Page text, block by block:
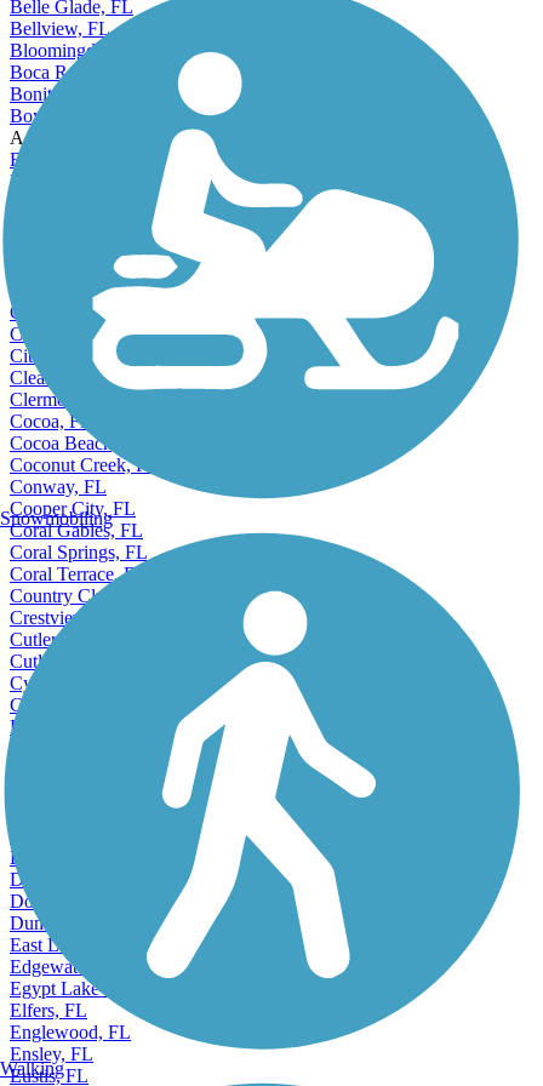
Belle Glade, FL
Bellview, FL
Bloomingdale, FL
Boca Raton, FL
Bonita Springs, FL
Boynton Beach, FL
Accordion
Bradenton, FL
Brandon, FL
Cape Canaveral, FL
Cape Coral, FL
Carol City, FL
Casselberry, FL
Century Village, FL
Citrus Park, FL
Clearwater, FL
Clermont, FL
Cocoa, FL
Cocoa Beach, FL
Coconut Creek, FL
Conway, FL
Cooper City, FL
Coral Gables, FL
Coral Springs, FL
Coral Terrace, FL
Country Club, FL
Crestview, FL
Cutler, FL
Cutler Ridge, FL
Cypress Gardens, FL
Cypress Lake, FL
Dania Beach, FL
Deltona, FL
Destin, FL
Doctor Phillips, FL
Dunedin, FL
East Lake, FL
Edgewater, FL
Egypt Lake-Leto, FL
Elfers, FL
Englewood, FL
Ensley, FL
Eustis, FL
Snowmobiling
Walking